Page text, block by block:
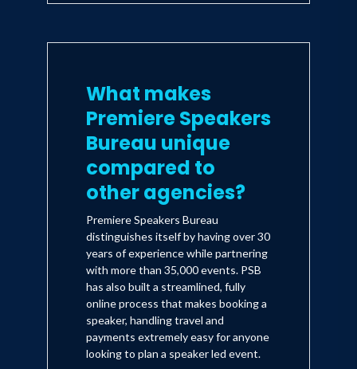
What makes
Premiere Speakers
Bureau unique
compared to
other agencies?
Premiere Speakers Bureau
distinguishes itself by having over 30
years of experience while partnering
with more than 35,000 events. PSB
has also built a streamlined, fully
online process that makes booking a
speaker, handling travel and
payments extremely easy for anyone
looking to plan a speaker led event.